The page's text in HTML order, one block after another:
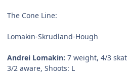
The Cone Line:
Lomakin-Skrudland-Hough
Andrei Lomakin: 7 weight, 4/3
3/2 aware, Shoots: L